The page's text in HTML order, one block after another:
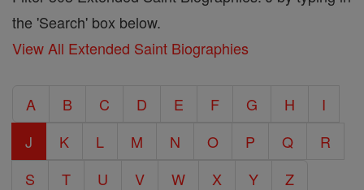
the 'Search' box below.
View All Extended Saint Biographies
A B C D E F G H
I
J
K L M N O P Q
R
S
T U V W X Y Z